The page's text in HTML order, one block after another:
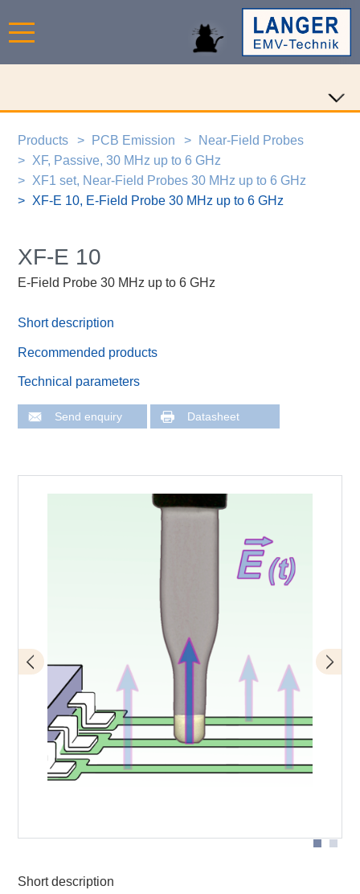
Products PCB Emission
Near-Field Probes
XF, Passive, 30 MHz up to 6 GHz
XF1 set, Near-Field Probes 30 MHz up to 6 GHz
XF-E 10, E-Field Probe 30 MHz up to 6 GHz
XF-E 10
E-Field Probe 30 MHz up to 6 GHz
Short description
Recommended products
Technical parameters
Send enquiry Datasheet
Short description